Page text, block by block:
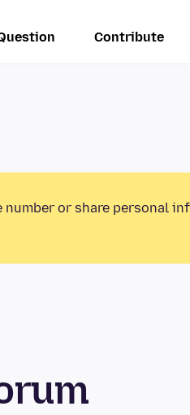
Contribute
or share personal